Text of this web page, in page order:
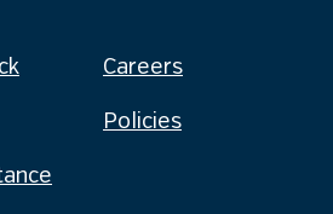
Careers
Policies